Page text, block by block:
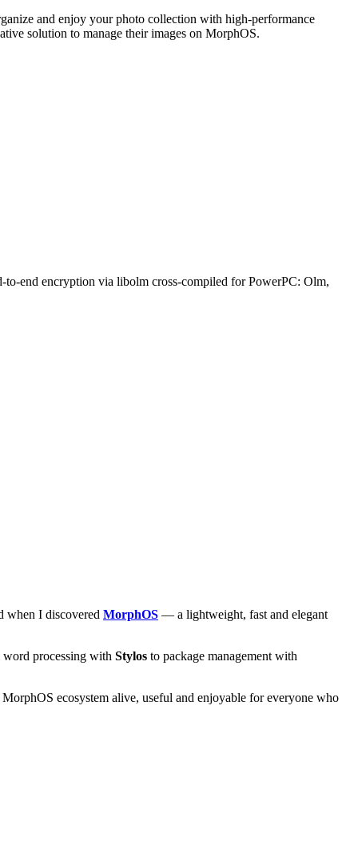
and enjoy your photo collection with high-performance
solution to manage their images on MorphOS.
end encryption via libolm cross-compiled for PowerPC: Olm,
when I discovered MorphOS — a lightweight, fast and elegant
word processing with Stylos to package management with
ecosystem alive, useful and enjoyable for everyone who